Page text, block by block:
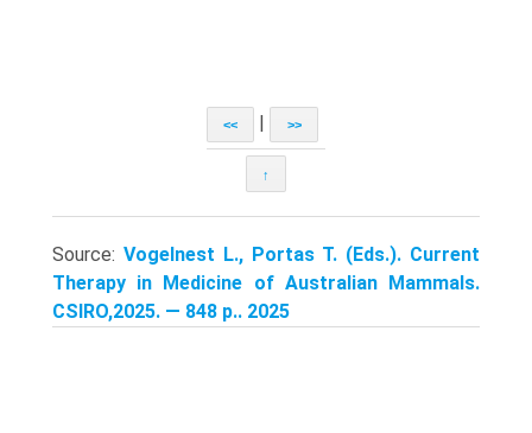
<< >>
↑
Source: Vogelnest L., Portas T. (Eds.). Current
Therapy in Medicine of Australian Mammals.
CSIRO,2025. — 848 p.. 2025